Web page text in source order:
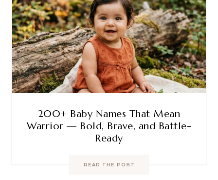
200+ Baby Names That Mean
Warrior — Bold, Brave, and Battle-
Ready
READ THE POST